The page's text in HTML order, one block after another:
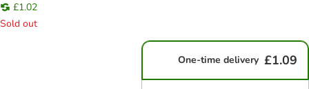
£1.02
Sold out
One-time delivery £1.09